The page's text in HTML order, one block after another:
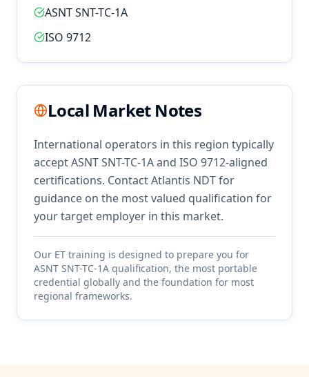
ASNT SNT-TC-1A
ISO 9712
Local Market Notes
International operators in this region typically
accept ASNT SNT-TC-1A and ISO 9712-aligned
certifications. Contact Atlantis NDT for
guidance on the most valued qualification for
your target employer in this market.
Our ET training is designed to prepare you for
ASNT SNT-TC-1A qualification, the most portable
credential globally and the foundation for most
regional frameworks.